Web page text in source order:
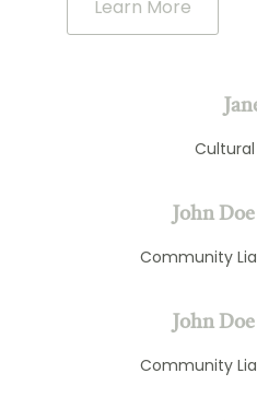
Learn More
John Doe
Community
John Doe
Community